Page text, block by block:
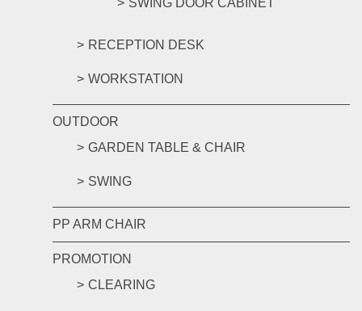
SWING DOOR CABINET
RECEPTION DESK
WORKSTATION
OUTDOOR
GARDEN TABLE & CHAIR
SWING
PP ARM CHAIR
PROMOTION
CLEARING